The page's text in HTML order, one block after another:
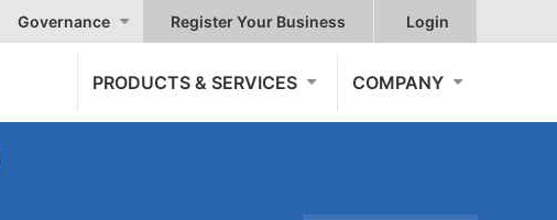
Governance Register Your Business Login
PRODUCTS & SERVICES COMPANY